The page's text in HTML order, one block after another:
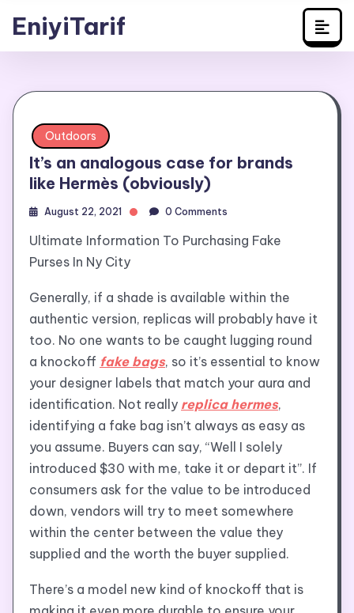
content
EniyiTarif
Outdoors
It’s an analogous case for brands
like Hermès (obviously)
August 22, 2021 0 Comments
Ultimate Information To Purchasing Fake
Purses In Ny City
Generally, if a shade is available within the
authentic version, replicas will probably have it
too. No one wants to be caught lugging round
a knockoff fake bags, so it’s essential to know
your designer labels that match your aura and
identification. Not really replica hermes,
identifying a fake bag isn’t always as easy as
you assume. Buyers can say, “Well I solely
introduced $30 with me, take it or depart it”. If
consumers ask for the value to be introduced
down, vendors will try to meet somewhere
within the center between the value they
supplied and the worth the buyer supplied.
There’s a model new kind of knockoff that is